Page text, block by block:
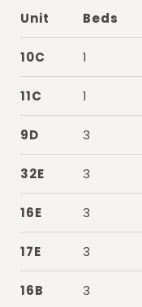
Unit Beds
10C 1
11C 1
9D 3
32E 3
16E 3
17E 3
16B 3